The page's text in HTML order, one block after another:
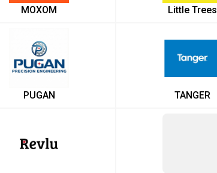
MOXOM Little Trees
PUGAN TANGER